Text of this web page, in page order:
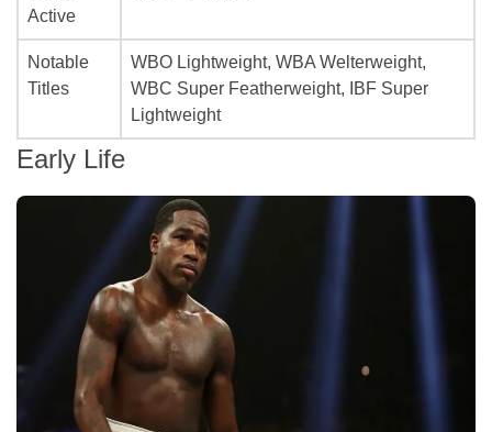
Active
Notable
Titles
WBO Lightweight, WBA Welterweight,
WBC Super Featherweight, IBF Super
Lightweight
Early Life